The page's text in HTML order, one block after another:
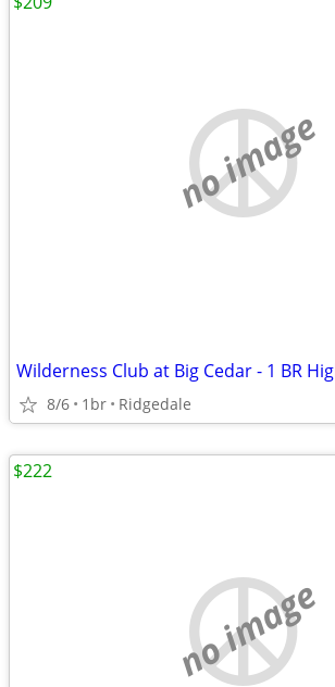
no image
8/6 1br Ridgedale
no image
$222